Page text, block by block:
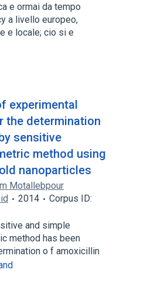
e ormai da tempo
a livello europeo,
e locale; cio si e
experimental
the determination
sensitive
method using
nanoparticles
Motallebpour
2014
Corpus ID:
and simple
method has been
o f amoxicillin